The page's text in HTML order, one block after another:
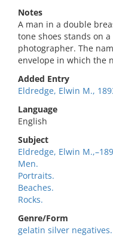
Notes
A man in a double
tone shoes stands on
photographer. The
envelope in which the
Added Entry
Eldredge, Elwin M.,
Language
English
Subject
Eldredge, Elwin
Men.
Portraits.
Beaches.
Rocks.
Genre/Form
gelatin silver negatives.